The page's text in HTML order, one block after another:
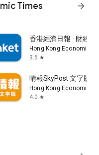
Times
arrow_forward
Limited
香港經濟日報 - 財經
Hong Kong Economic
3.5 star
誌
Limited
晴報SkyPost 文字版
Hong Kong Economic
4.0 star
Limited